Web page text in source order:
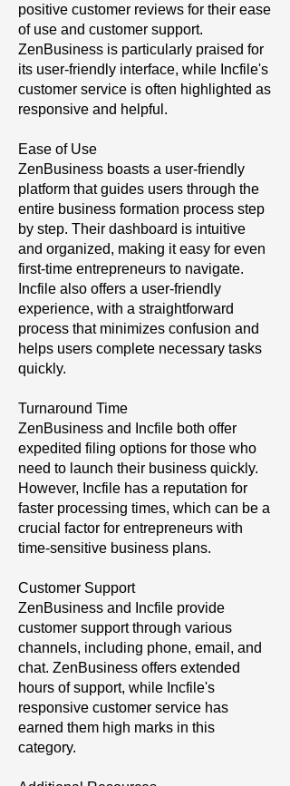
positive customer reviews for their ease
of use and customer support.
ZenBusiness is particularly praised for
its user-friendly interface, while Incfile's
customer service is often highlighted as
responsive and helpful.
Ease of Use
ZenBusiness boasts a user-friendly
platform that guides users through the
entire business formation process step
by step. Their dashboard is intuitive
and organized, making it easy for even
first-time entrepreneurs to navigate.
Incfile also offers a user-friendly
experience, with a straightforward
process that minimizes confusion and
helps users complete necessary tasks
quickly.
Turnaround Time
ZenBusiness and Incfile both offer
expedited filing options for those who
need to launch their business quickly.
However, Incfile has a reputation for
faster processing times, which can be a
crucial factor for entrepreneurs with
time-sensitive business plans.
Customer Support
ZenBusiness and Incfile provide
customer support through various
channels, including phone, email, and
chat. ZenBusiness offers extended
hours of support, while Incfile's
responsive customer service has
earned them high marks in this
category.